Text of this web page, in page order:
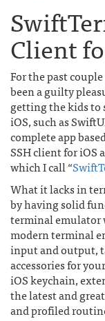
Client
For the past
been a guilty
getting the kids
iOS, such as
complete app
SSH client for iOS
which I call “
What it lacks in
by having solid
terminal emulator
modern terminal
input and output,
accessories for
iOS keychain,
the latest and
and profiled